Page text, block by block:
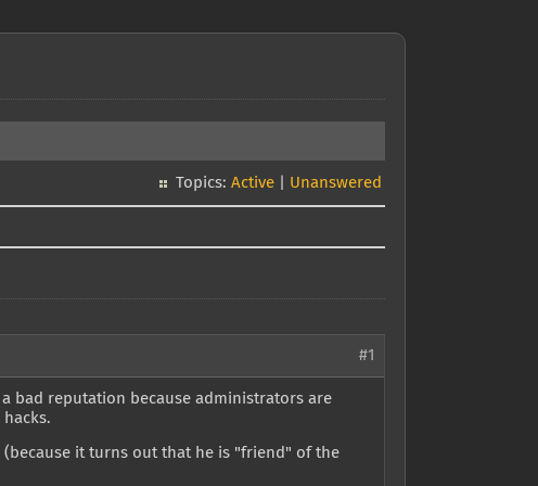
Topics: Active Unanswered
#1
bad reputation because administrators are
(because it turns out that he is "friend" of the